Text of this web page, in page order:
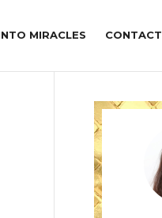
MIRACLES CONTACT